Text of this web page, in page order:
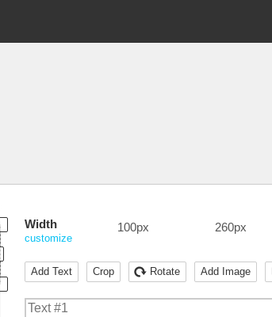
Width
customize
100px 260px
Add Text Crop Rotate Add Image